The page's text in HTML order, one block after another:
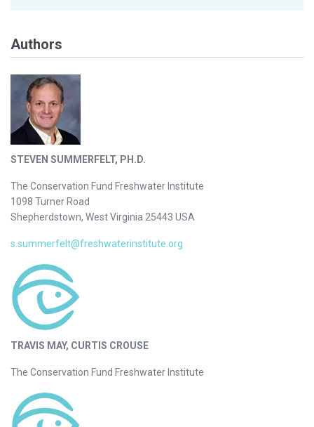
Authors
STEVEN SUMMERFELT, PH.D.
The Conservation Fund Freshwater Institute
1098 Turner Road
Shepherdstown, West Virginia 25443 USA
s.summerfelt@freshwaterinstitute.org
TRAVIS MAY, CURTIS CROUSE
The Conservation Fund Freshwater Institute